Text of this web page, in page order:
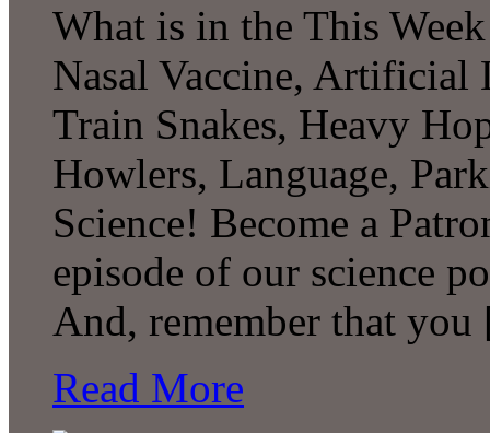
What is in the This
Nasal Vaccine, Artificial
Train Snakes, Heavy
Howlers, Language,
Science! Become a
episode of our science
And, remember that
Read More